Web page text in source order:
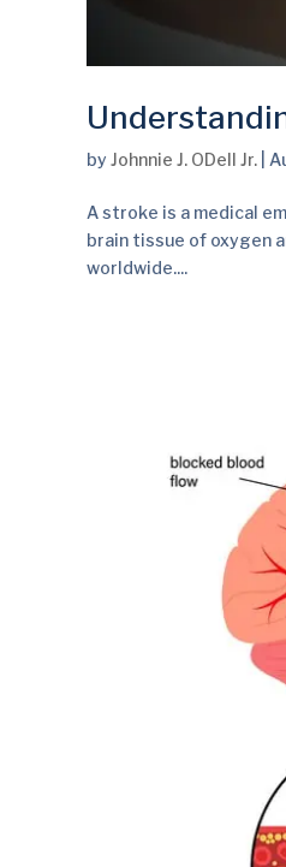
by Johnnie J. ODell Jr.
A stroke is a medical
brain tissue of oxygen
worldwide....